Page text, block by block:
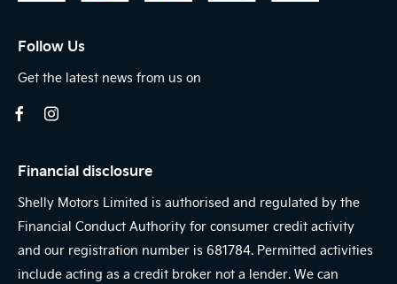
Follow Us
Get the latest news from us on
Financial disclosure
Shelly Motors Limited is authorised and regulated by the
Financial Conduct Authority for consumer credit activity
and our registration number is 681784. Permitted activities
include acting as a credit broker not a lender. We can